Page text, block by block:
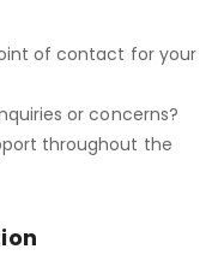
of contact for your
or concerns?
throughout the